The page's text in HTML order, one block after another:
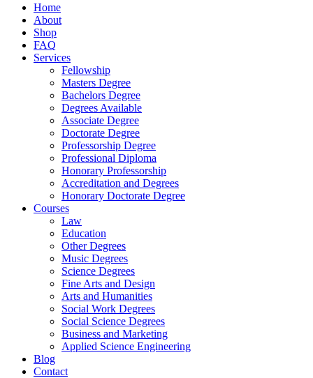
Home
About
Shop
FAQ
Services
Fellowship
Masters Degree
Bachelors Degree
Degrees Available
Associate Degree
Doctorate Degree
Professorship Degree
Professional Diploma
Honorary Professorship
Accreditation and Degrees
Honorary Doctorate Degree
Courses
Law
Education
Other Degrees
Music Degrees
Science Degrees
Fine Arts and Design
Arts and Humanities
Social Work Degrees
Social Science Degrees
Business and Marketing
Applied Science Engineering
Blog
Contact